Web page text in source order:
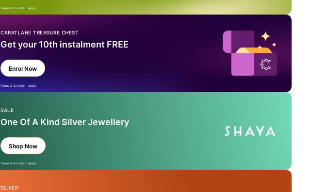
Terms & Condition Apply
CARATLANE TREASURE CHEST
Get your 10th instalment FREE
Enrol Now
Terms & Condition Apply
SALE
One Of A Kind Silver Jewellery
Shop Now
Terms & Condition Apply
SILVER